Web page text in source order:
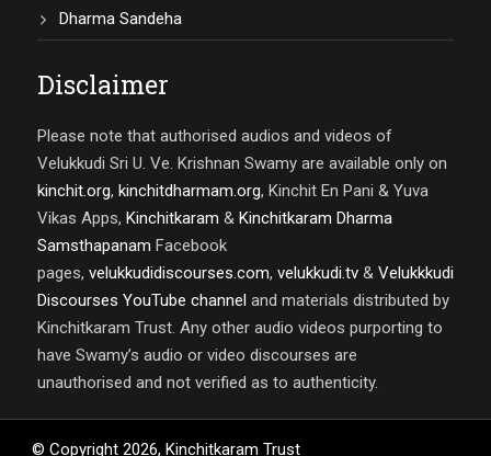
Dharma Sandeha
Disclaimer
Please note that authorised audios and videos of
Velukkudi Sri U. Ve. Krishnan Swamy are available only on
kinchit.org, kinchitdharmam.org, Kinchit En Pani & Yuva
Vikas Apps, Kinchitkaram & Kinchitkaram Dharma
Samsthapanam Facebook
pages, velukkudidiscourses.com, velukkudi.tv & Velukkkudi
Discourses YouTube channel and materials distributed by
Kinchitkaram Trust. Any other audio videos purporting to
have Swamy’s audio or video discourses are
unauthorised and not verified as to authenticity.
© Copyright 2026, Kinchitkaram Trust